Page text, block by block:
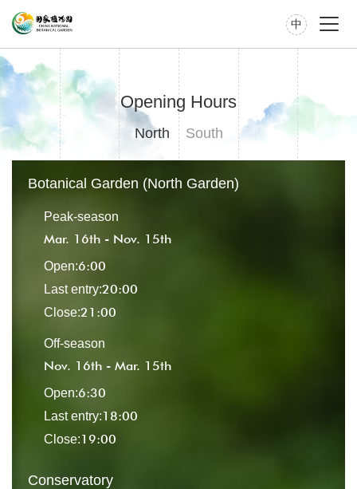
中
Opening Hours
North South
Botanical Garden (North Garden)
Peak-season
Mar. 16th - Nov. 15th
Open:6:00
Last entry:20:00
Close:21:00
Off-season
Nov. 16th - Mar. 15th
Open:6:30
Last entry:18:00
Close:19:00
Conservatory